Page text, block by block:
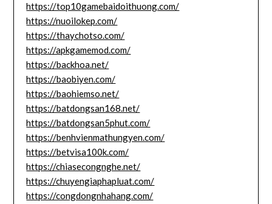
https://top10gamebaidoithuong.com/
https://nuoilokep.com/
https://thaychotso.com/
https://apkgamemod.com/
https://backhoa.net/
https://baobiyen.com/
https://baohiemso.net/
https://batdongsan168.net/
https://batdongsan5phut.com/
https://benhvienmathungyen.com/
https://betvisa100k.com/
https://chiasecongnghe.net/
https://chuyengiaphapluat.com/
https://congdongnhahang.com/